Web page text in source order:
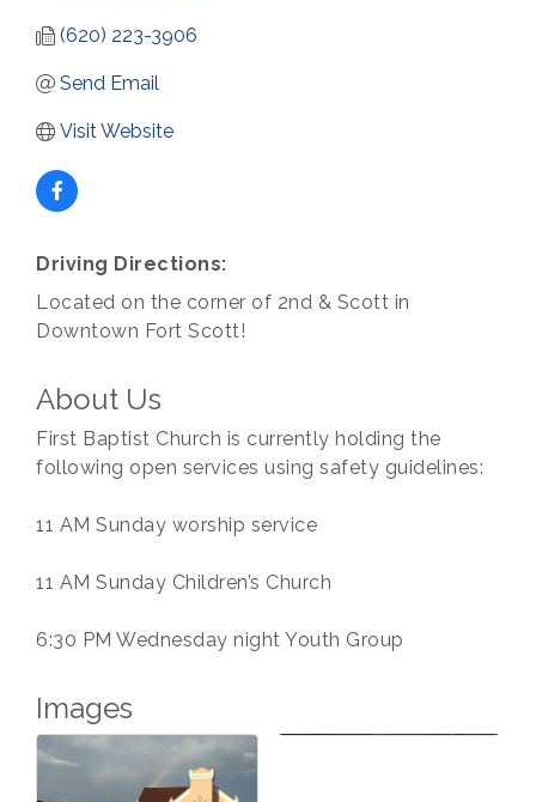
(620) 223-3906
Send Email
Visit Website
Driving Directions:
Located on the corner of 2nd & Scott in
Downtown Fort Scott!
About Us
First Baptist Church is currently holding the
following open services using safety guidelines:
11 AM Sunday worship service
11 AM Sunday Children’s Church
6:30 PM Wednesday night Youth Group
Images